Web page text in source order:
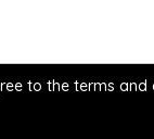
to the terms and